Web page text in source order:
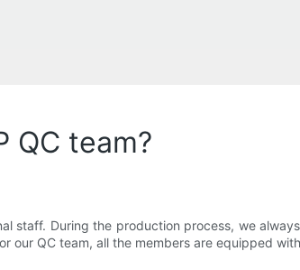
QC team?
staff. During the production process, we
QC team, all the members are equipped